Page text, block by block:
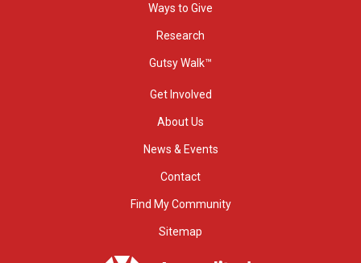
Ways to Give
Research
Gutsy Walk™
Get Involved
About Us
News & Events
Contact
Find My Community
Sitemap